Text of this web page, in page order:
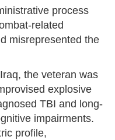
process
related
misrepresented the
the veteran was
explosive
TBI and long-
impairments.
profile,